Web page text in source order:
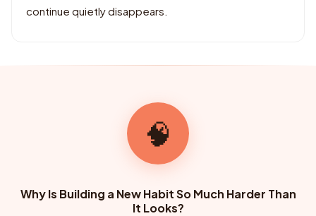
continue quietly disappears.
🧠
Why Is Building a New Habit So Much Harder Than
It Looks?